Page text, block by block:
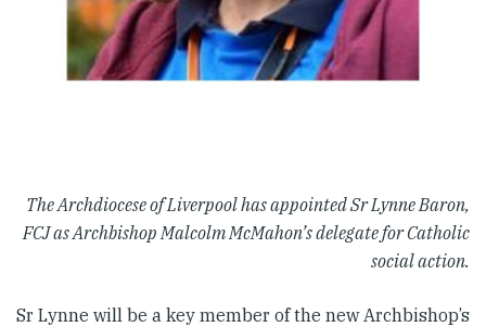
The Archdiocese of Liverpool has appointed Sr Lynne Baron,
FCJ as Archbishop Malcolm McMahon’s delegate for Catholic
social action.
Sr Lynne will be a key member of the new Archbishop’s